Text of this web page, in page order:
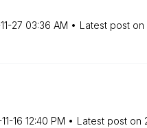
27 03:36 AM Latest post on
16 12:40 PM Latest post on